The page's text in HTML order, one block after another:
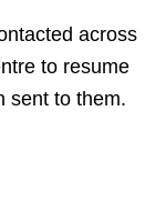
across
to resume
sent to them.